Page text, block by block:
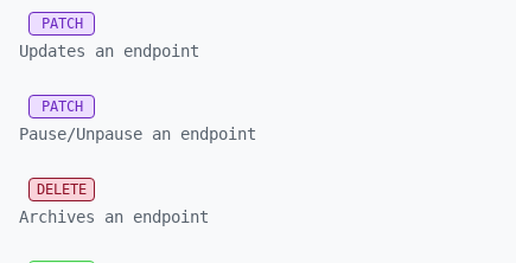
PATCH
Updates an endpoint
PATCH
Pause/Unpause an endpoint
DELETE
Archives an endpoint